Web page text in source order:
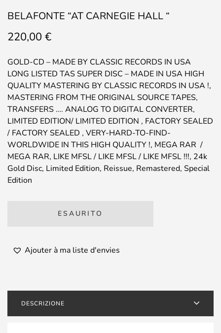
BELAFONTE “AT CARNEGIE HALL “
220,00 €
GOLD-CD – MADE BY CLASSIC RECORDS IN USA
LONG LISTED TAS SUPER DISC – MADE IN USA HIGH
QUALITY MASTERING BY CLASSIC RECORDS IN USA !,
MASTERING FROM THE ORIGINAL SOURCE TAPES,
TRANSFERS …. ANALOG TO DIGITAL CONVERTER,
LIMITED EDITION/ LIMITED EDITION , FACTORY SEALED
/ FACTORY SEALED , VERY-HARD-TO-FIND-
WORLDWIDE IN THIS HIGH QUALITY !, MEGA RAR /
MEGA RAR, LIKE MFSL / LIKE MFSL / LIKE MFSL !!!, 24k
Gold Disc, Limited Edition, Reissue, Remastered, Special
Edition
ESAURITO
Ajouter à ma liste d'envies
DESCRIZIONE